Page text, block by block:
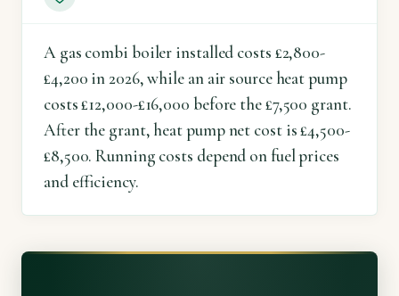
A gas combi boiler installed costs £2,800-
£4,200 in 2026, while an air source heat pump
costs £12,000-£16,000 before the £7,500 grant.
After the grant, heat pump net cost is £4,500-
£8,500. Running costs depend on fuel prices
and efficiency.